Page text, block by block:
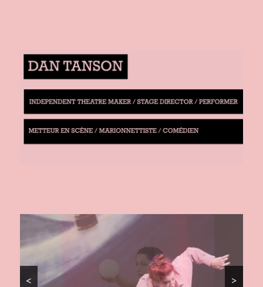
< >